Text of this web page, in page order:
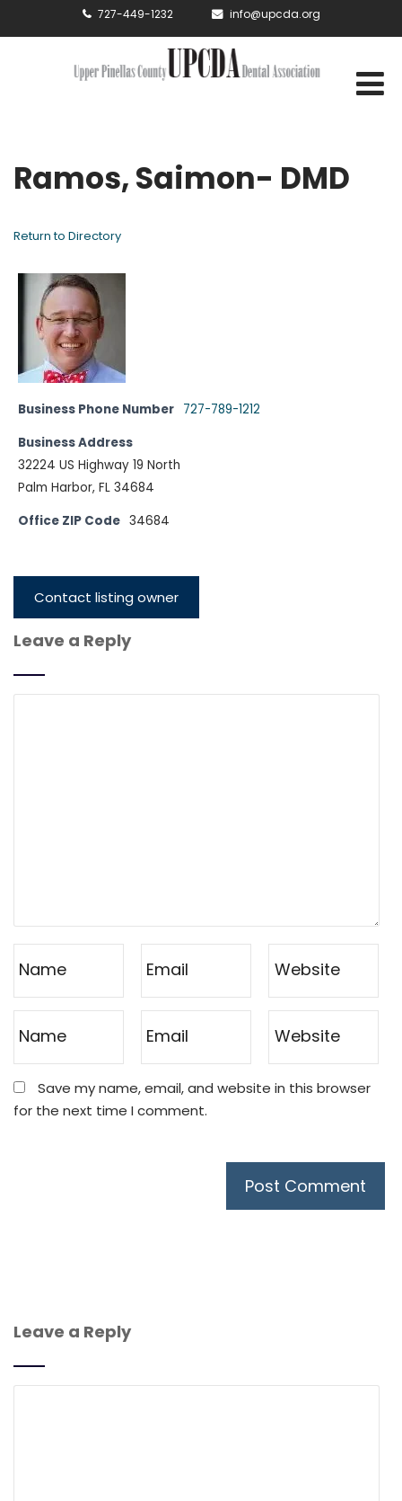
727-449-1232 info@upcda.org
Ramos, Saimon- DMD
Return to Directory
Business Phone Number 727-789-1212
Business Address
32224 US Highway 19 North
Palm Harbor, FL 34684
Office ZIP Code 34684
Contact listing owner
Leave a Reply
Save my name, email, and website in this browser
for the next time I comment.
Leave a Reply